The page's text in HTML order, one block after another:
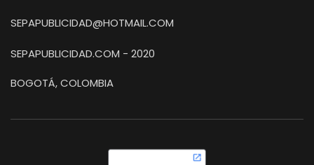
SEPAPUBLICIDAD@HOTMAIL.COM
SEPAPUBLICIDAD.COM - 2020
BOGOTÁ, COLOMBIA